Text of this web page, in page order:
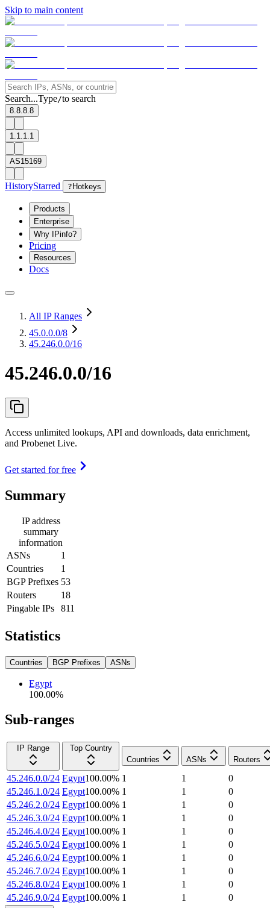
Skip to main content
Search...Type/to search
8.8.8.8
1.1.1.1
AS15169
HistoryStarred ? Hotkeys
Products
Enterprise
Why IPinfo?
Pricing
Resources
Docs
All IP Ranges
45.0.0.0/8
45.246.0.0/16
45.246.0.0/16
Access unlimited lookups, API and downloads, data enrichment,
and Probenet Live.
Get started for free
Summary
IP address
summary
information
ASNs
1
Countries
1
BGP Prefixes 53
Routers
18
Pingable IPs
811
Statistics
Countries BGP Prefixes ASNs
Egypt
100.00%
Sub-ranges
IP Range
Top Country
Countries
ASNs Routers
45.246.0.0/24 Egypt100.00% 1 1
0
45.246.1.0/24 Egypt100.00% 1 1
0
45.246.2.0/24 Egypt100.00% 1 1
0
45.246.3.0/24 Egypt100.00% 1 1
0
45.246.4.0/24 Egypt100.00% 1 1
0
45.246.5.0/24 Egypt100.00% 1 1
0
45.246.6.0/24 Egypt100.00% 1 1
0
45.246.7.0/24 Egypt100.00% 1 1
0
45.246.8.0/24 Egypt100.00% 1 1
0
45.246.9.0/24 Egypt100.00% 1 1 0